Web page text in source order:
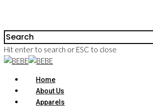
Hit enter to search or ESC to close
Home
About Us
Apparels